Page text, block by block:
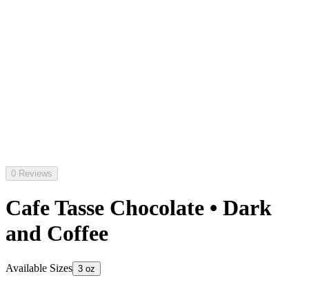
0 Reviews
Cafe Tasse Chocolate • Dark
and Coffee
Available Sizes 3 oz